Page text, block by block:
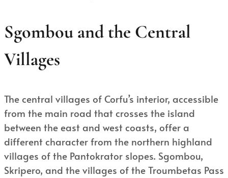
Sgombou and the Central
Villages
The central villages of Corfu’s interior, accessible
from the main road that crosses the island
between the east and west coasts, offer a
different character from the northern highland
villages of the Pantokrator slopes. Sgombou,
Skripero, and the villages of the Troumbetas Pass